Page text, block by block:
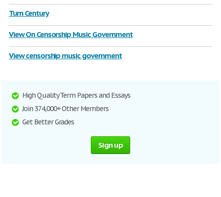
Turn Century
View On Censorship Music Government
View censorship music government
High Quality Term Papers and Essays
Join 374,000+ Other Members
Get Better Grades
Sign up